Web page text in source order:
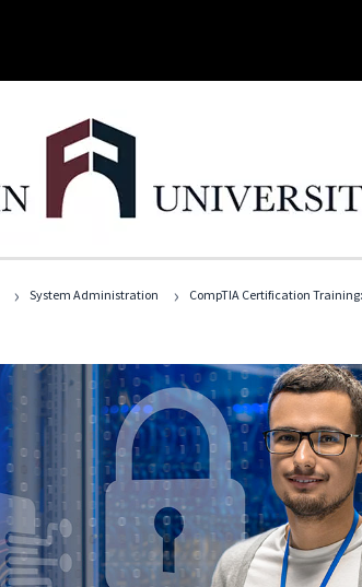
› System Administration › CompTIA Certification